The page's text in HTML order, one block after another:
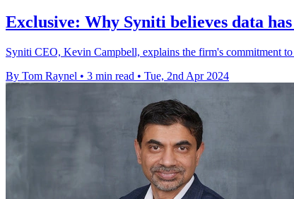
Exclusive: Why Syniti believes data
Syniti CEO, Kevin Campbell, explains the firm's commitment
By Tom Raynel • 3 min read • Tue, 2nd Apr 2024